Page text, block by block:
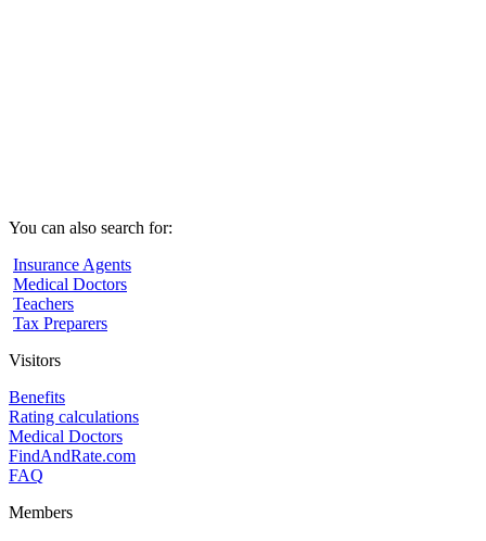
You can also search for:
Insurance Agents
Medical Doctors
Teachers
Tax Preparers
Visitors
Benefits
Rating calculations
Medical Doctors
FindAndRate.com
FAQ
Members